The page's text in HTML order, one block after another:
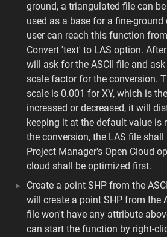
ground, a triangulated file can
used as a base for a fine-
user can reach this function
Convert 'text' to LAS option.
will ask for the ASCII file and
scale factor for the conversion.
scale is 0.001 for XY, which is
increased or decreased, it will
keeping it at the default value is
the conversion, the LAS file
Project Manager's Open Cloud
cloud shall be optimized first.
Create a point SHP from the
will create a point SHP from the
file won't have any attribute
can start the function by right-